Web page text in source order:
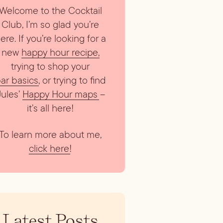
to the Cocktail
Club, I’m so glad you’re
If you’re looking for a
new happy hour recipe,
trying to shop your
basics, or trying to find
Happy Hour maps –
it’s all here!
learn more about me,
click here!